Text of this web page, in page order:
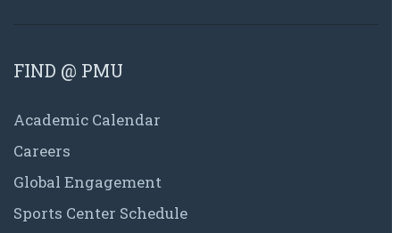
FIND @ PMU
Academic Calendar
Careers
Global Engagement
Sports Center Schedule